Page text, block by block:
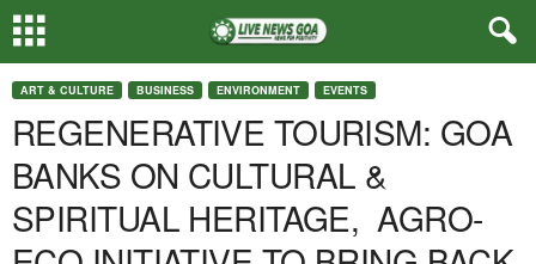
ART & CULTURE BUSINESS ENVIRONMENT EVENTS
REGENERATIVE TOURISM: GOA
BANKS ON CULTURAL &
SPIRITUAL HERITAGE, AGRO-